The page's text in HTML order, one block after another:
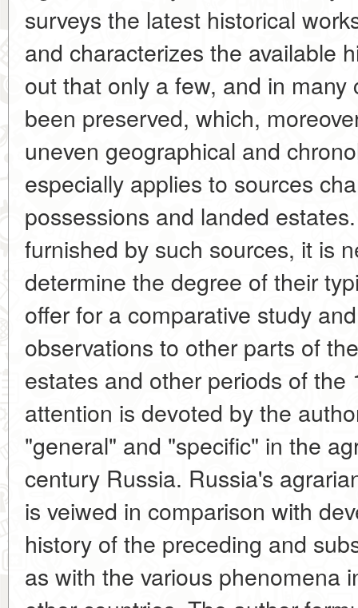
surveys the latest historical
and characterizes the available
out that only a few, and in
been preserved, which,
uneven geographical and
especially applies to sources
possessions and landed
furnished by such sources, it is
determine the degree of their
offer for a comparative study
observations to other parts of
estates and other periods of the
attention is devoted by the
"general" and "specific" in the
century Russia. Russia's
is veiwed in comparison with
history of the preceding and
as with the various phenomena